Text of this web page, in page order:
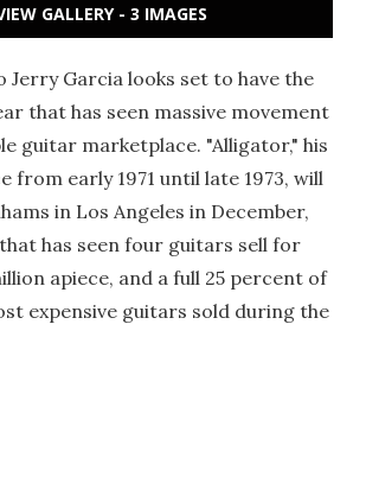
GALLERY - 3 IMAGES
Jerry Garcia looks set to have the
that has seen massive movement
guitar marketplace. "Alligator," his
from early 1971 until late 1973, will
in Los Angeles in December,
has seen four guitars sell for
apiece, and a full 25 percent of
expensive guitars sold during the